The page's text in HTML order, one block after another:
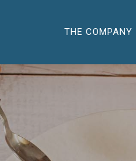
THE COMPANY